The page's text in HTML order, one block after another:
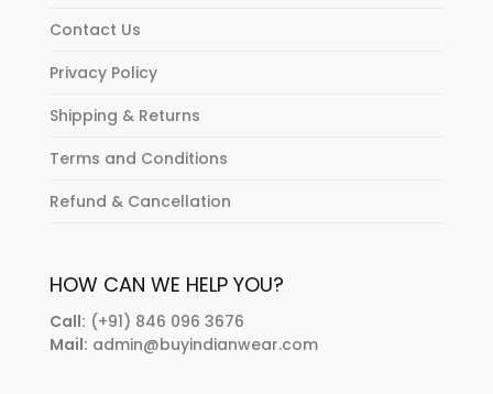
Contact Us
Privacy Policy
Shipping & Returns
Terms and Conditions
Refund & Cancellation
HOW CAN WE HELP YOU?
Call: (+91) 846 096 3676
Mail: admin@buyindianwear.com